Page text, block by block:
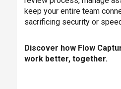
keep your entire team
sacrificing security or
Discover how Flow
work better, together.